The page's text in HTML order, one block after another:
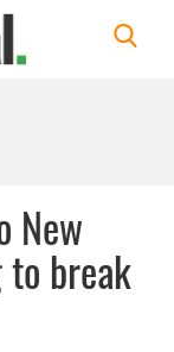
New
break